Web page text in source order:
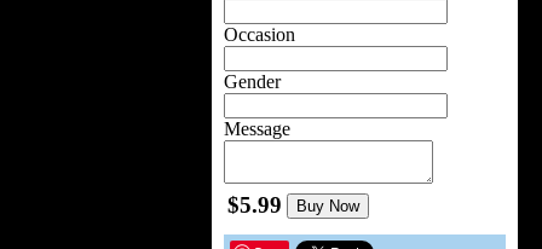
Occasion
Gender
Message
$5.99 Buy Now